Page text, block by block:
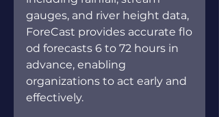
gauges, and river height data,
ForeCast provides accurate flo
od forecasts 6 to 72 hours in
advance, enabling
organizations to act early and
effectively.